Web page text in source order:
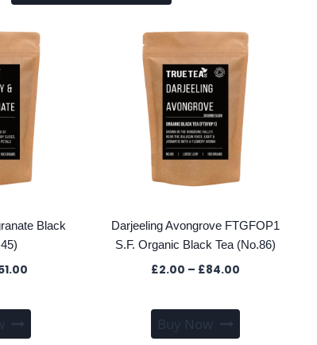
Black
Price
£51.00
This
product
Darjeeling Avongrove FTGFOP1
S.F. Organic Black Tea (No.86)
£2.00 – £84.00
£84.00
Buy Now
This
product